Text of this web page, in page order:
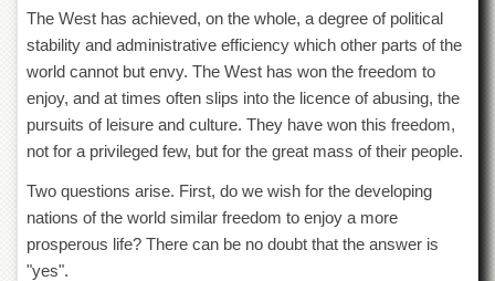
The West has achieved, on the whole, a degree of political
stability and administrative efficiency which other parts of the
world cannot but envy. The West has won the freedom to
enjoy, and at times often slips into the licence of abusing, the
pursuits of leisure and culture. They have won this freedom,
not for a privileged few, but for the great mass of their people.
Two questions arise. First, do we wish for the developing
nations of the world similar freedom to enjoy a more
prosperous life? There can be no doubt that the answer is
"yes".